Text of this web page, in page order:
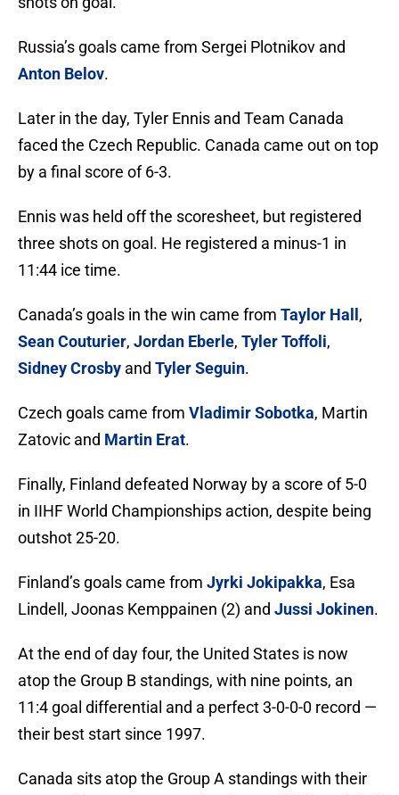
Russia’s goals came from Sergei Plotnikov and
Anton Belov.
Later in the day, Tyler Ennis and Team Canada
faced the Czech Republic. Canada came out on top
by a final score of 6-3.
Ennis was held off the scoresheet, but registered
three shots on goal. He registered a minus-1 in
11:44 ice time.
Canada’s goals in the win came from Taylor Hall ,
Sean Couturier, Jordan Eberle, Tyler Toffoli,
Sidney Crosby and Tyler Seguin.
Czech goals came from Vladimir Sobotka, Martin
Zatovic and Martin Erat.
Finally, Finland defeated Norway by a score of 5-0
in IIHF World Championships action, despite being
outshot 25-20.
Finland’s goals came from Jyrki Jokipakka, Esa
Lindell, Joonas Kemppainen (2) and Jussi Jokinen.
At the end of day four, the United States is now
atop the Group B standings, with nine points, an
11:4 goal differential and a perfect 3-0-0-0 record —
their best start since 1997.
Canada sits atop the Group A standings with their